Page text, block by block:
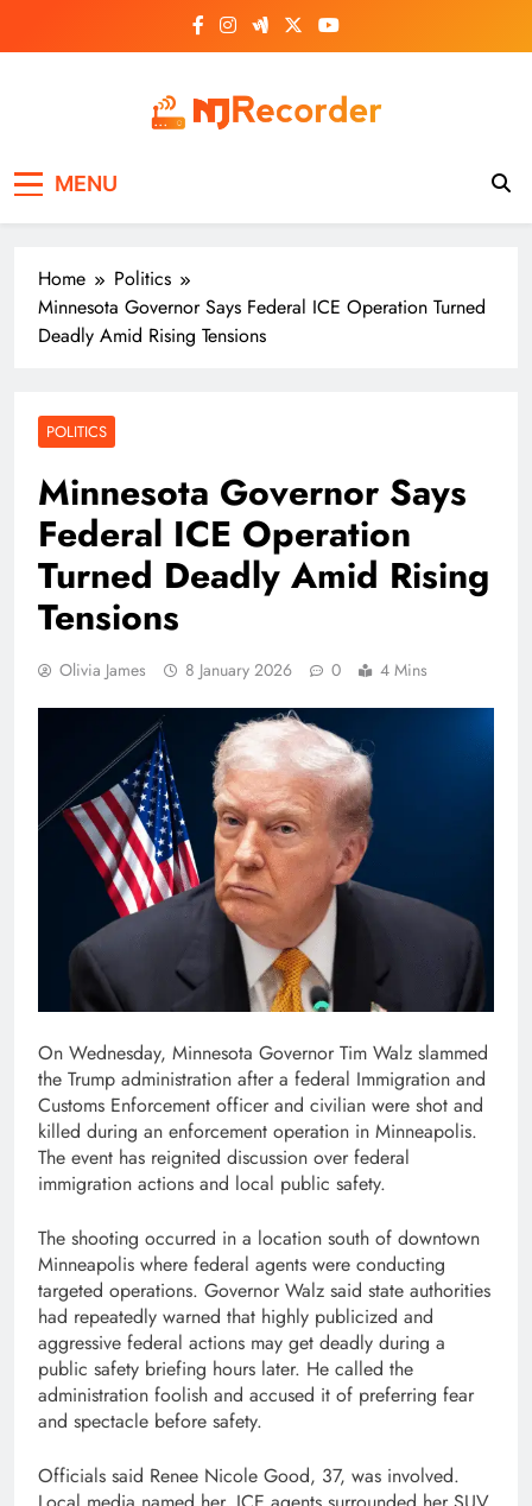
MENU
Home
Politics
Minnesota Governor Says Federal ICE Operation Turned
Deadly Amid Rising Tensions
POLITICS
Minnesota Governor Says
Federal ICE Operation
Turned Deadly Amid Rising
Tensions
Olivia James 8 January 2026 0 4 Mins
On Wednesday, Minnesota Governor Tim Walz slammed
the Trump administration after a federal Immigration and
Customs Enforcement officer and civilian were shot and
killed during an enforcement operation in Minneapolis.
The event has reignited discussion over federal
immigration actions and local public safety.
The shooting occurred in a location south of downtown
Minneapolis where federal agents were conducting
targeted operations. Governor Walz said state authorities
had repeatedly warned that highly publicized and
aggressive federal actions may get deadly during a
public safety briefing hours later. He called the
administration foolish and accused it of preferring fear
and spectacle before safety.
Officials said Renee Nicole Good, 37, was involved.